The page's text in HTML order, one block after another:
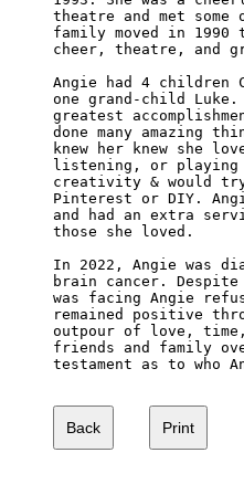
theatre and met
family moved in 1990
cheer, theatre, and
Angie had 4 children
one grand-child Luke.
greatest
done many amazing
knew her knew she
listening, or
creativity & would
Pinterest or DIY.
and had an extra
those she loved.
In 2022, Angie was
brain cancer.
was facing Angie
remained positive
outpour of love,
friends and family
testament as to who